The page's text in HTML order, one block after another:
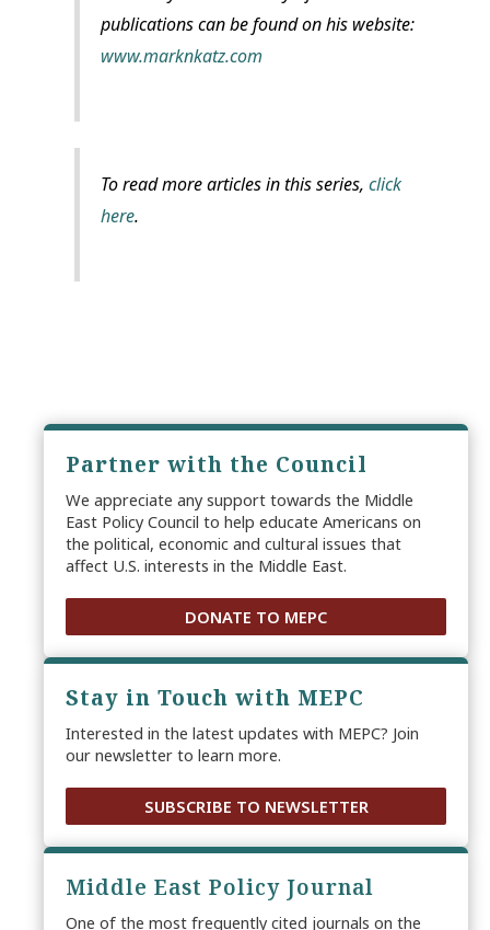
publications can be found on his website:
www.marknkatz.com
To read more articles in this series,click
here.
Partner with the Council
We appreciate any support towards the Middle
East Policy Council to help educate Americans on
the political, economic and cultural issues that
affect U.S. interests in the Middle East.
DONATE TO MEPC
Stay in Touch with MEPC
Interested in the latest updates with MEPC? Join
our newsletter to learn more.
SUBSCRIBE TO NEWSLETTER
Middle East Policy Journal
One of the most frequently cited journals on the